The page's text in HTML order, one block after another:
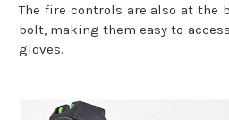
The fire controls are also at the
bolt, making them easy to
gloves.